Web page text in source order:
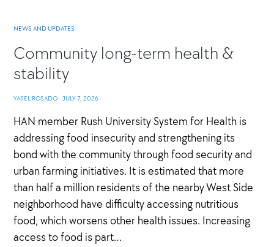
NEWS AND UPDATES
Community long-term health &
stability
YASEL ROSADO · JULY 7, 2026
HAN member Rush University System for Health is
addressing food insecurity and strengthening its
bond with the community through food security and
urban farming initiatives. It is estimated that more
than half a million residents of the nearby West Side
neighborhood have difficulty accessing nutritious
food, which worsens other health issues. Increasing
access to food is part…